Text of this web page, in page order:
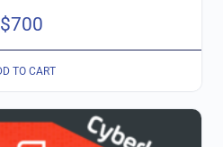
$700
TO CART